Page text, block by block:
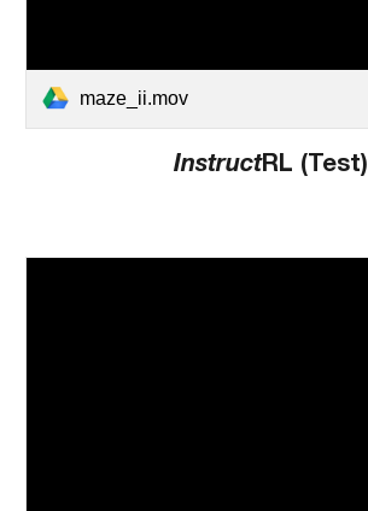
maze_ii.mov
InstructRL (Test)